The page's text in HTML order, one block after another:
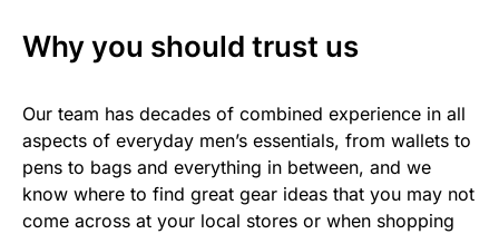
Why you should trust us
Our team has decades of combined experience in all
aspects of everyday men’s essentials, from wallets to
pens to bags and everything in between, and we
know where to find great gear ideas that you may not
come across at your local stores or when shopping